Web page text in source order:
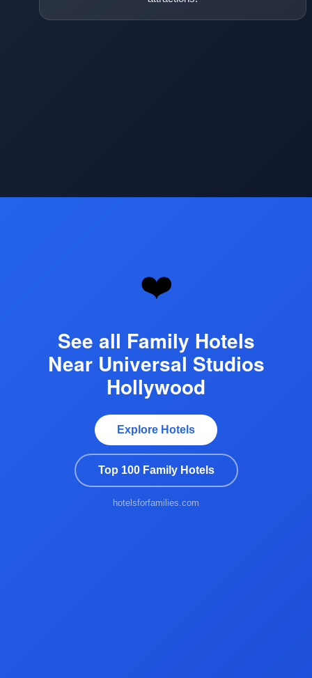
❤️
See all Family Hotels
Near Universal Studios
Hollywood
Explore Hotels
Top 100 Family Hotels
hotelsforfamilies.com